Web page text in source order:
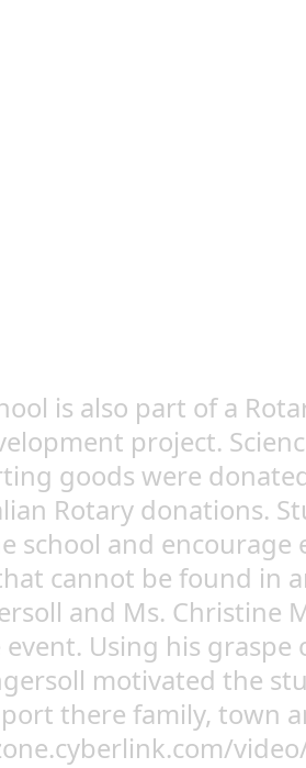
is also part of a
project.
goods were
Rotary donations.
school and
cannot be found in
and Ms. Christine
Using his
motivated the
there family, town